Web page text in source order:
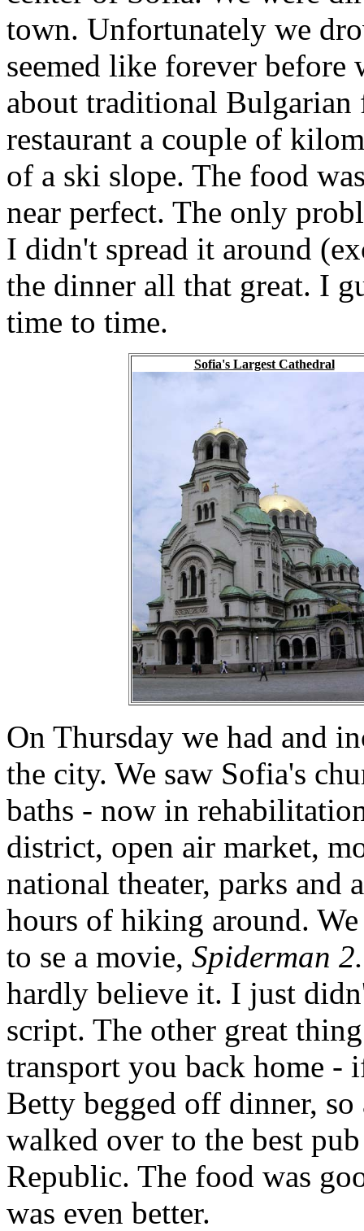
town. Unfortunately we
seemed like forever before
about traditional Bulgarian
restaurant a couple of
of a ski slope. The food
near perfect. The only
I didn't spread it around
the dinner all that great. I
time to time.
Sofia's Largest Cathedral
On Thursday we had and
the city. We saw Sofia's
baths - now in
district, open air market,
national theater, parks and
hours of hiking around.
to se a movie, Spiderman
hardly believe it. I just
script. The other great
transport you back home -
Betty begged off dinner,
walked over to the best
Republic. The food was
was even better.